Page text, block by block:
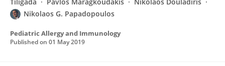
Nikolaos G. Papadopoulos
Pediatric Allergy and Immunology
Published on 01 May 2019